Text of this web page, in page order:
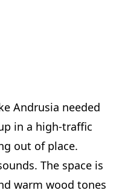
Andrusia needed
in a high-traffic
out of place.
The space is
warm wood tones